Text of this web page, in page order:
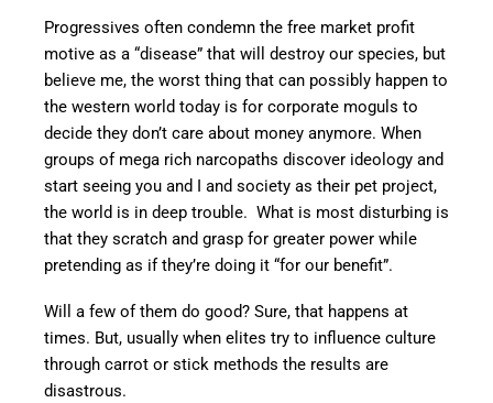
Progressives often condemn the free market profit
motive as a “disease” that will destroy our species, but
believe me, the worst thing that can possibly happen to
the western world today is for corporate moguls to
decide they don’t care about money anymore. When
groups of mega rich narcopaths discover ideology and
start seeing you and I and society as their pet project,
the world is in deep trouble. What is most disturbing is
that they scratch and grasp for greater power while
pretending as if they’re doing it “for our benefit”.
Will a few of them do good? Sure, that happens at
times. But, usually when elites try to influence culture
through carrot or stick methods the results are
disastrous.